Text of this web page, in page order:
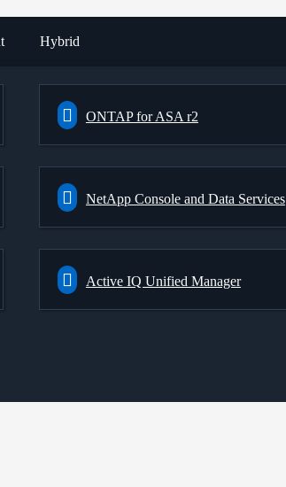
Hybrid
ONTAP for ASA r2
NetApp Console and Data Services
Active IQ Unified Manager